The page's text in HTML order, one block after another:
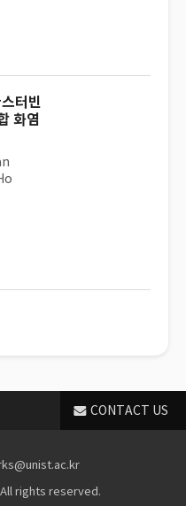
터빈
화염
CONTACT US
All rights reserved.